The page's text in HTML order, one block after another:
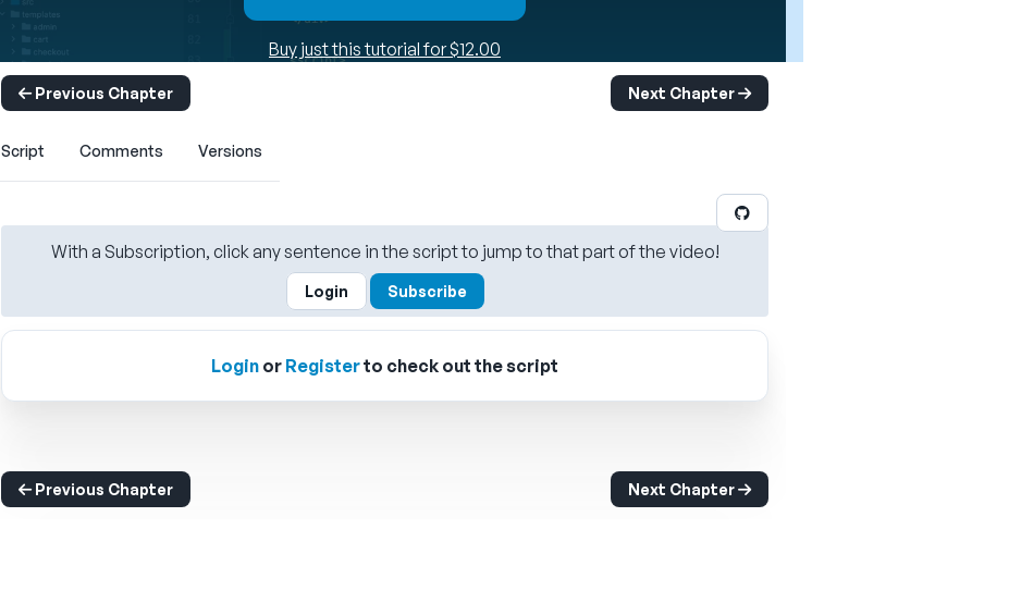
Buy just this tutorial for $12.00
Previous Chapter Next Chapter
Script Comments Versions
With a Subscription, click any sentence in the script to jump to that part of the video!
Login Subscribe
Login or Registerto check out the script
Previous Chapter Next Chapter